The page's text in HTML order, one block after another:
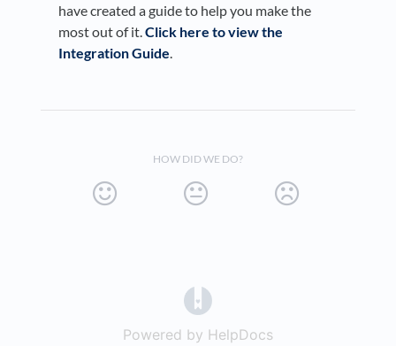
have created a guide to help you make the
most out of it. Click here to view the
Integration Guide
HOW DID WE DO?
Powered by HelpDocs